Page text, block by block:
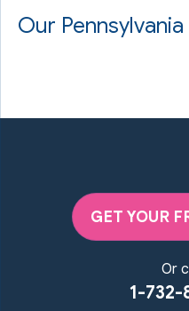
Our
GET YOUR
Or
1-